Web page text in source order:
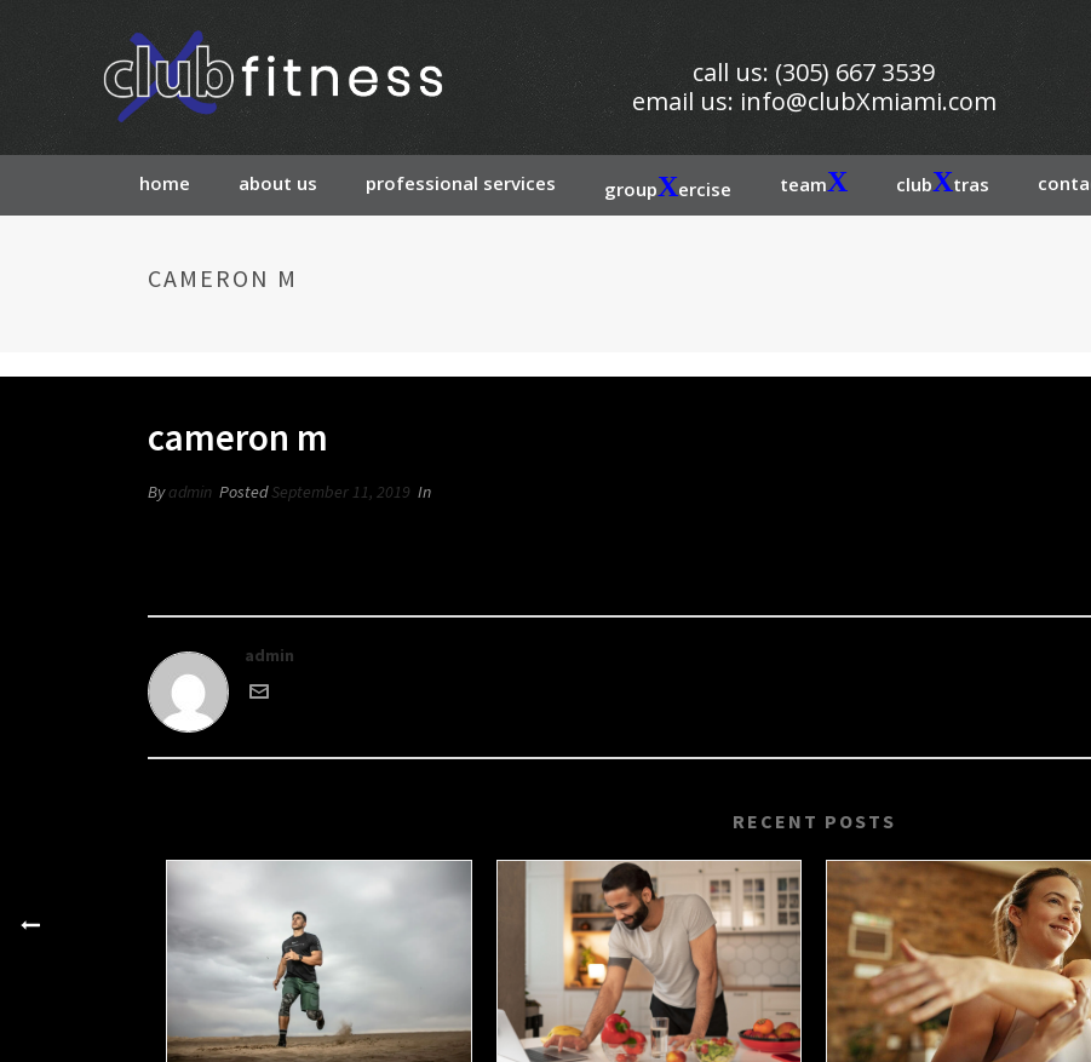
call us: (305) 667 3539
email us: info@clubXmiami.com
home about us professional services groupXercise teamX clubXtras
CAMERON M
cameron m
Byadmin PostedSeptember 11, 2019 In
admin
RECENT POSTS